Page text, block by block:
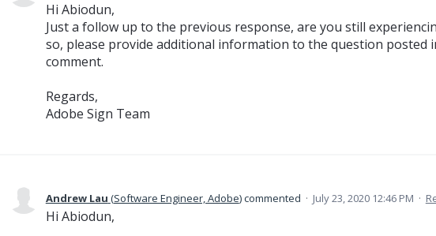
Hi Abiodun,
Just a follow up to the previous response, are you still
so, please provide additional information to the question posted
comment.
Regards,
Adobe Sign Team
Andrew Lau (Software Engineer, Adobe)commented · July 23, 2020 12:46 PM ·
Hi Abiodun,